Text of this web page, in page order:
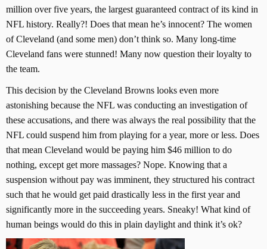
million over five years, the largest guaranteed contract of its kind in
NFL history. Really?! Does that mean he’s innocent? The women
of Cleveland (and some men) don’t think so. Many long-time
Cleveland fans were stunned! Many now question their loyalty to
the team.
This decision by the Cleveland Browns looks even more
astonishing because the NFL was conducting an investigation of
these accusations, and there was always the real possibility that the
NFL could suspend him from playing for a year, more or less. Does
that mean Cleveland would be paying him $46 million to do
nothing, except get more massages? Nope. Knowing that a
suspension without pay was imminent, they structured his contract
such that he would get paid drastically less in the first year and
significantly more in the succeeding years. Sneaky! What kind of
human beings would do this in plain daylight and think it’s ok?